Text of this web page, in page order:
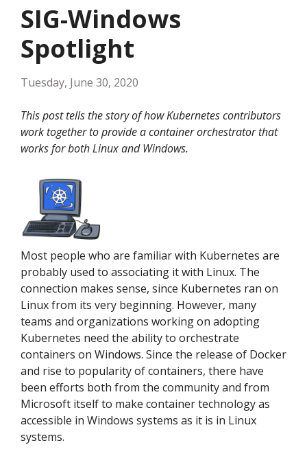
SIG-Windows
Spotlight
Tuesday, June 30, 2020
This post tells the story of how Kubernetes contributors
work together to provide a container orchestrator that
works for both Linux and Windows.
Most people who are familiar with Kubernetes are
probably used to associating it with Linux. The
connection makes sense, since Kubernetes ran on
Linux from its very beginning. However, many
teams and organizations working on adopting
Kubernetes need the ability to orchestrate
containers on Windows. Since the release of Docker
and rise to popularity of containers, there have
been efforts both from the community and from
Microsoft itself to make container technology as
accessible in Windows systems as it is in Linux
systems.